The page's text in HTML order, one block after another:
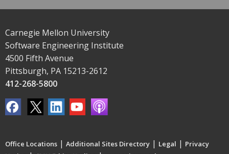
Carnegie Mellon University
Software Engineering Institute
4500 Fifth Avenue
Pittsburgh, PA 15213-2612
412-268-5800
Office Locations | Additional Sites Directory | Legal | Privacy